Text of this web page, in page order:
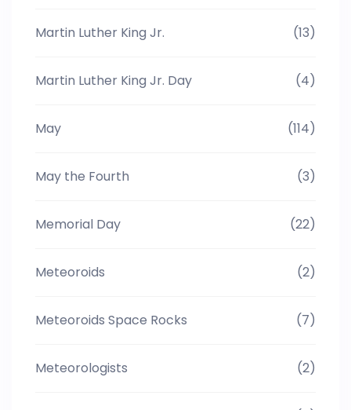
Martin Luther King Jr. (13)
Martin Luther King Jr. Day (4)
May (114)
May the Fourth (3)
Memorial Day (22)
Meteoroids (2)
Meteoroids Space Rocks (7)
Meteorologists (2)